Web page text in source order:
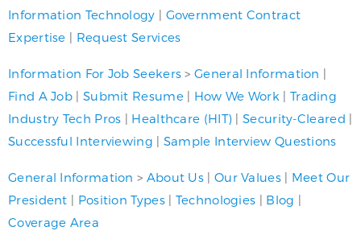
Information Technology | Government Contract
Expertise | Request Services
Information For Job Seekers >General Information |
Find A Job | Submit Resume| How We Work | Trading
Industry Tech Pros | Healthcare (HIT) |Security-Cleared |
Successful Interviewing | Sample Interview Questions
General Information > About Us | Our Values| Meet Our
President | Position Types| Technologies | Blog |
Coverage Area